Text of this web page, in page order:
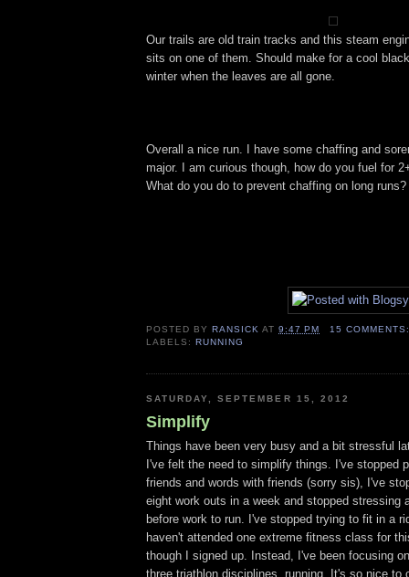
Our trails are old train tracks and this steam
sits on one of them. Should make for a cool
winter when the leaves are all gone.
Overall a nice run. I have some chaffing and
major. I am curious though, how do you fuel for
What do you do to prevent chaffing on long runs?
POSTED BYRANSICK AT9:47 PM
15
LABELS:RUNNING
SATURDAY, SEPTEMBER 15, 2012
Simplify
Things have been very busy and a bit stressful
I've felt the need to simplify things. I've stopped
friends and words with friends (sorry sis), I've
eight work outs in a week and stopped stressing
before work to run. I've stopped trying to fit in a
haven't attended one extreme fitness class for
though I signed up. Instead, I've been focusing
three triathlon disciplines, running. It's so nice to